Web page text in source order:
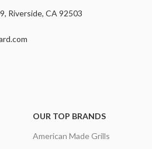
Riverside, CA 92503
OUR TOP BRANDS
American Made Grills